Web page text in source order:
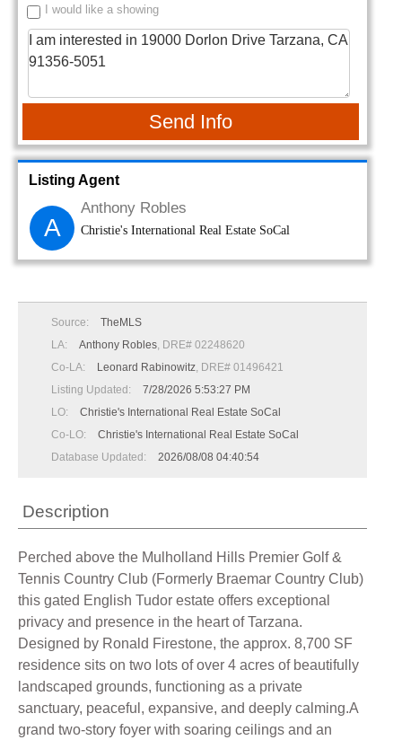
I would like a showing
Send Info
Listing Agent
A
Anthony Robles
Christie's International Real Estate SoCal
Source:
TheMLS
LA:
Anthony Robles , DRE# 02248620
Co-LA:
Leonard Rabinowitz , DRE# 01496421
Listing Updated:
7/28/2026 5:53:27 PM
LO:
Christie's International Real Estate SoCal
Co-LO:
Christie's International Real Estate SoCal
Database Updated:
2026/08/08 04:40:54
Description
Perched above the Mulholland Hills Premier Golf &
Tennis Country Club (Formerly Braemar Country Club)
this gated English Tudor estate offers exceptional
privacy and presence in the heart of Tarzana.
Designed by Ronald Firestone, the approx. 8,700 SF
residence sits on two lots of over 4 acres of beautifully
landscaped grounds, functioning as a private
sanctuary, peaceful, expansive, and deeply calming.A
grand two-story foyer with soaring ceilings and an